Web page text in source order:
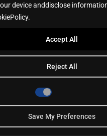
device anddisclose
Reject All
Accept All
Save My Preferences